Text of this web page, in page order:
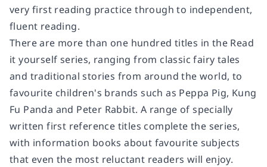
very first reading practice through to independent,
fluent reading.
There are more than one hundred titles in the Read
it yourself series, ranging from classic fairy tales
and traditional stories from around the world, to
favourite children's brands such as Peppa Pig, Kung
Fu Panda and Peter Rabbit. A range of specially
written first reference titles complete the series,
with information books about favourite subjects
that even the most reluctant readers will enjoy.